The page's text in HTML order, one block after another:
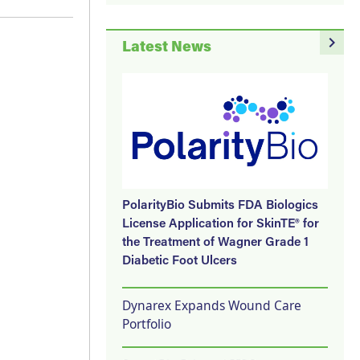
navigate_next
Latest News
PolarityBio Submits FDA Biologics
License Application for SkinTE® for
the Treatment of Wagner Grade 1
Diabetic Foot Ulcers
Dynarex Expands Wound Care
Portfolio